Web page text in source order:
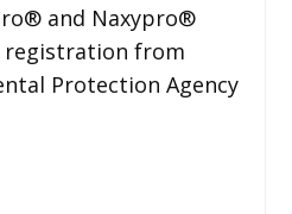
and Naxypro®
registration from
Protection Agency